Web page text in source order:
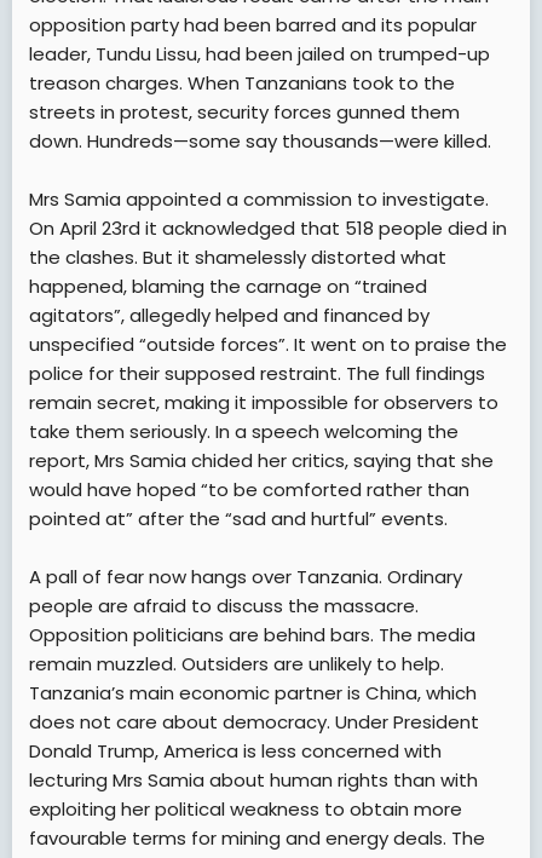
opposition party had been barred and its popular
leader, Tundu Lissu, had been jailed on trumped-up
treason charges. When Tanzanians took to the
streets in protest, security forces gunned them
down. Hundreds—some say thousands—were killed.
Mrs Samia appointed a commission to investigate.
On April 23rd it acknowledged that 518 people died in
the clashes. But it shamelessly distorted what
happened, blaming the carnage on “trained
agitators”, allegedly helped and financed by
unspecified “outside forces”. It went on to praise the
police for their supposed restraint. The full findings
remain secret, making it impossible for observers to
take them seriously. In a speech welcoming the
report, Mrs Samia chided her critics, saying that she
would have hoped “to be comforted rather than
pointed at” after the “sad and hurtful” events.
A pall of fear now hangs over Tanzania. Ordinary
people are afraid to discuss the massacre.
Opposition politicians are behind bars. The media
remain muzzled. Outsiders are unlikely to help.
Tanzania’s main economic partner is China, which
does not care about democracy. Under President
Donald Trump, America is less concerned with
lecturing Mrs Samia about human rights than with
exploiting her political weakness to obtain more
favourable terms for mining and energy deals. The